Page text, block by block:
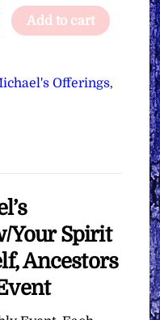
Add to cart
Offerings,
Your Spirit
Ancestors